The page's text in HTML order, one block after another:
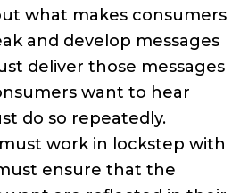
what makes consumers
and develop messages
deliver those messages
want to hear
do so repeatedly.
work in lockstep with
ensure that the